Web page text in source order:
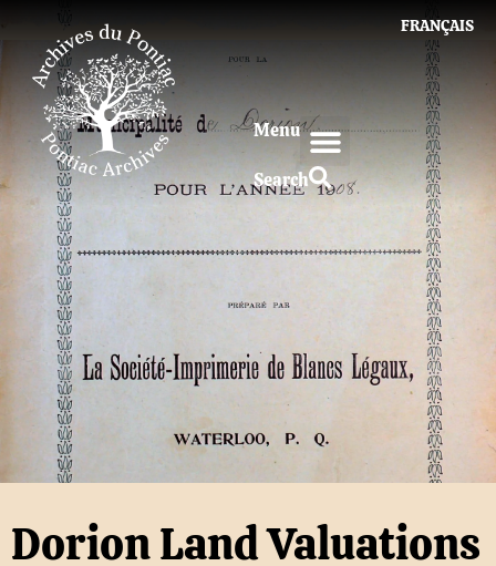
FRANÇAIS
Menu
Search
Dorion Land Valuations